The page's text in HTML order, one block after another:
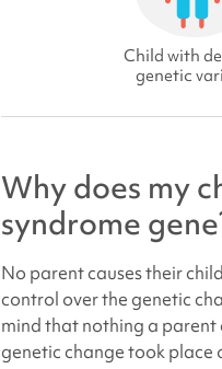
Child with
genetic
Why does my
syndrome
No parent causes their
control over the genetic
mind that nothing a parent
genetic change took place